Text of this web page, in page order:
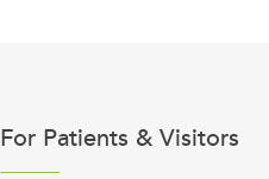
For Patients & Visitors